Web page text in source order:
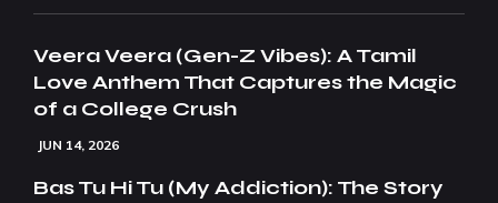
Veera Veera (Gen-Z Vibes): A Tamil
Love Anthem That Captures the Magic
of a College Crush
JUN 14, 2026
Bas Tu Hi Tu (My Addiction): The Story